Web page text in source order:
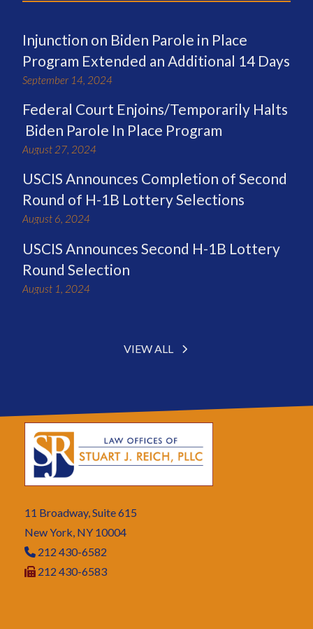
Injunction on Biden Parole in Place
Program Extended an Additional 14 Days
September 14, 2024
Federal Court Enjoins/Temporarily Halts
Biden Parole In Place Program
August 27, 2024
USCIS Announces Completion of Second
Round of H-1B Lottery Selections
August 6, 2024
USCIS Announces Second H-1B Lottery
Round Selection
August 1, 2024
VIEW ALL
11 Broadway, Suite 615
New York, NY 10004
212 430-6582
212 430-6583